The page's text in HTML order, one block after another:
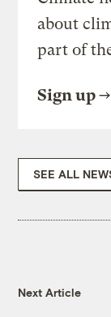
about
part of
Sign up
SEE ALL
Next Article